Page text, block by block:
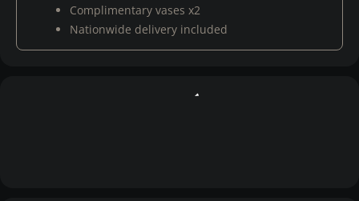
Complimentary vases x2
Nationwide delivery included